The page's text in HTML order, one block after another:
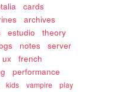
cards
archives
estudio
theory
notes
server
ux
french
performance
kids vampire
play